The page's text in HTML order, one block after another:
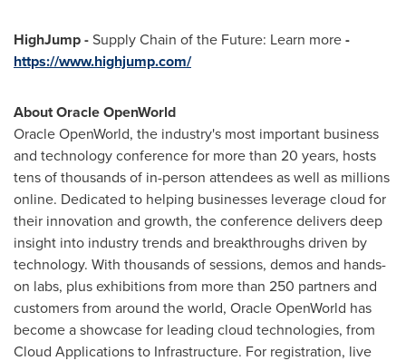
HighJump -Supply Chain of the Future: Learn more-
https://www.highjump.com/
About Oracle OpenWorld
Oracle OpenWorld, the industry's most important business
and technology conference for more than 20 years, hosts
tens of thousands of in-person attendees as well as millions
online. Dedicated to helping businesses leverage cloud for
their innovation and growth, the conference delivers deep
insight into industry trends and breakthroughs driven by
technology. With thousands of sessions, demos and hands-
on labs, plus exhibitions from more than 250 partners and
customers from around the world, Oracle OpenWorld has
become a showcase for leading cloud technologies, from
Cloud Applications to Infrastructure. For registration, live